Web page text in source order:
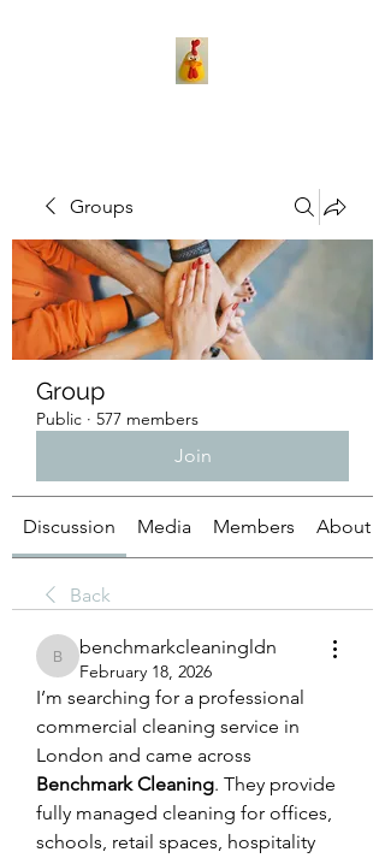
Groups
Group
Public · 577 members
Join
Discussion Media Members About
Back
benchmarkcleaningldn
benchmarkcleaningldn
February 18, 2026
I’m searching for a professional
commercial cleaning service in
Benchmark Cleaning. They provide
fully managed cleaning for offices,
schools, retail spaces, hospitality